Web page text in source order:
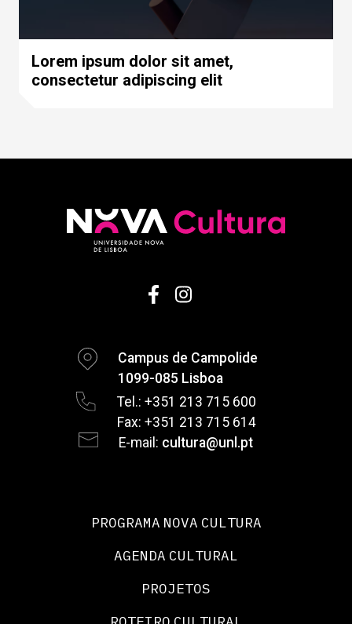
Lorem ipsum dolor sit amet,
consectetur adipiscing elit
Campus de Campolide
1099-085 Lisboa
Tel.: +351 213 715 600
Fax: +351 213 715 614
E-mail: cultura@unl.pt
PROGRAMA NOVA CULTURA
AGENDA CULTURAL
PROJETOS